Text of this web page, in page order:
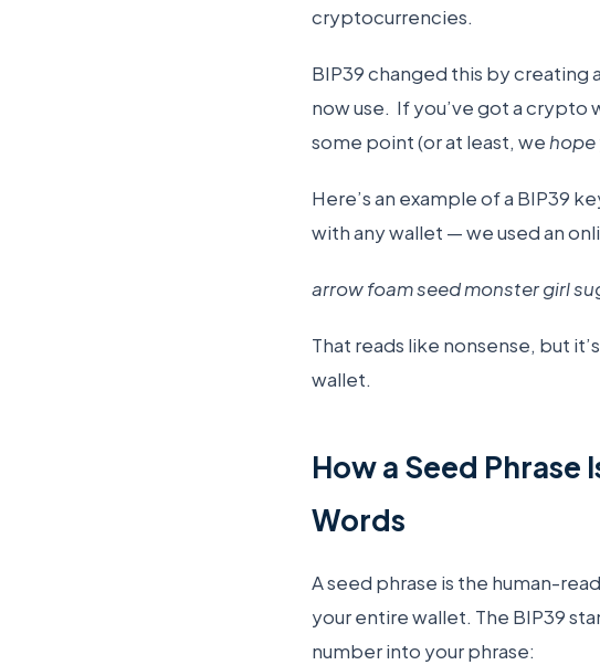
cryptocurrencies.
BIP39 changed this by creating
now use. If you’ve got a crypto
some point (or at least, we hope
Here’s an example of a BIP39
with any wallet — we used an
arrow foam seed monster girl
That reads like nonsense, but
wallet.
How a Seed
Words
A seed phrase is the human-
your entire wallet. The BIP39
number into your phrase: